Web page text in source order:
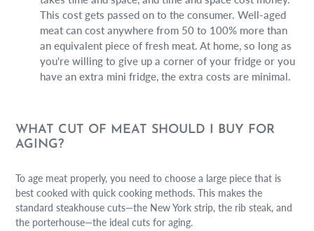
This cost gets passed on to the consumer. Well-aged
meat can cost anywhere from 50 to 100% more than
an equivalent piece of fresh meat. At home, so long as
you're willing to give up a corner of your fridge or you
have an extra mini fridge, the extra costs are minimal.
WHAT CUT OF MEAT SHOULD I BUY FOR
AGING?
To age meat properly, you need to choose a large piece that is
best cooked with quick cooking methods. This makes the
standard steakhouse cuts—the New York strip, the rib steak, and
the porterhouse—the ideal cuts for aging.